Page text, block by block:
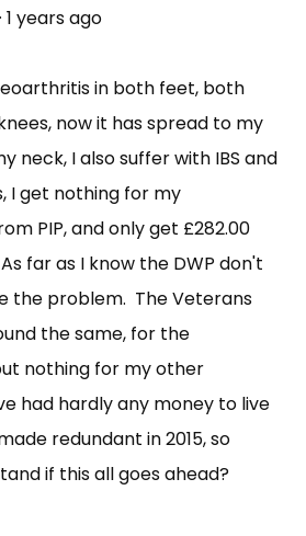
· 1 years ago
in both feet, both
now it has spread to my
neck, I also suffer with IBS and
I get nothing for my
PIP, and only get £282.00
far as I know the DWP don't
the problem. The Veterans
the same, for the
nothing for my other
had hardly any money to live
redundant in 2015, so
if this all goes ahead?